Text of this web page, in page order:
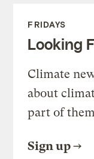
FRIDAYS
Looking
Climate
about
part of
Sign up